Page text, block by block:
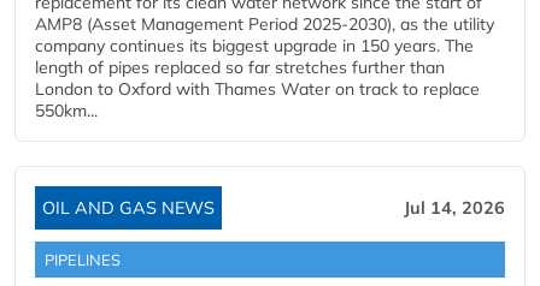
AMP8 (Asset Management Period 2025-2030), as the utility
company continues its biggest upgrade in 150 years. The
length of pipes replaced so far stretches further than
London to Oxford with Thames Water on track to replace
550km...
OIL AND GAS NEWS Jul 14, 2026
PIPELINES